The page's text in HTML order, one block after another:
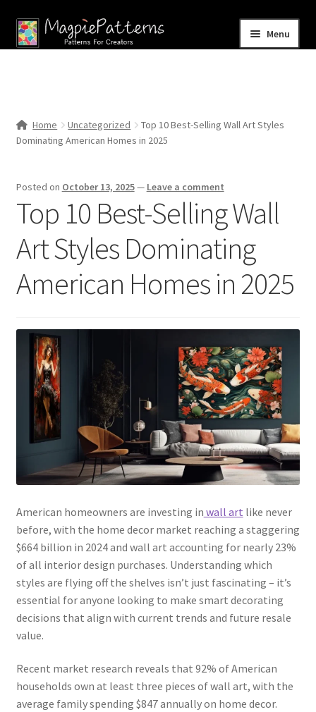
Skip
to
Skip
to
Menu
Shop
Home Uncategorized
Top 10 Best-Selling Wall Art Styles
Dominating American Homes in 2025
Posted on October 13, 2025— Leave a comment
Top 10 Best-Selling Wall
Art Styles Dominating
American Homes in 2025
American homeowners are investing in wall art like never
before, with the home decor market reaching a staggering
$664 billion in 2024 and wall art accounting for nearly 23%
of all interior design purchases. Understanding which
styles are flying off the shelves isn’t just fascinating – it’s
essential for anyone looking to make smart decorating
decisions that align with current trends and future resale
value.
Recent market research reveals that 92% of American
households own at least three pieces of wall art, with the
average family spending $847 annually on home decor.